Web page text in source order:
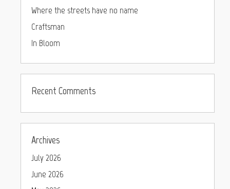
Where the streets have no name
Craftsman
In Bloom
Recent Comments
Archives
July 2026
June 2026